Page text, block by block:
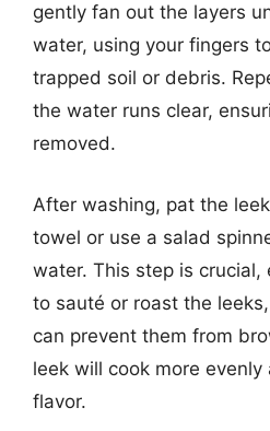
gently fan out the layers
water, using your fingers
trapped soil or debris.
the water runs clear,
removed.
After washing, pat the
towel or use a salad
water. This step is crucial,
to sauté or roast the
can prevent them from
leek will cook more
flavor.